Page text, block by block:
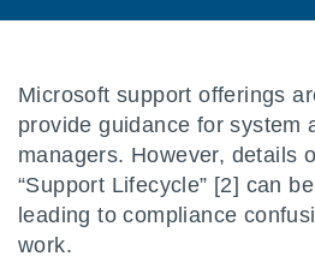
Microsoft support offerings
provide guidance for system
managers. However, details
“Support Lifecycle” [2] can
leading to compliance
work.